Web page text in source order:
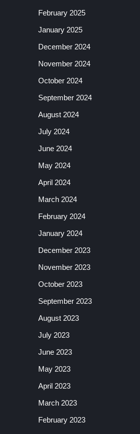
February 2025
January 2025
December 2024
November 2024
October 2024
September 2024
August 2024
July 2024
June 2024
May 2024
April 2024
March 2024
February 2024
January 2024
December 2023
November 2023
October 2023
September 2023
August 2023
July 2023
June 2023
May 2023
April 2023
March 2023
February 2023